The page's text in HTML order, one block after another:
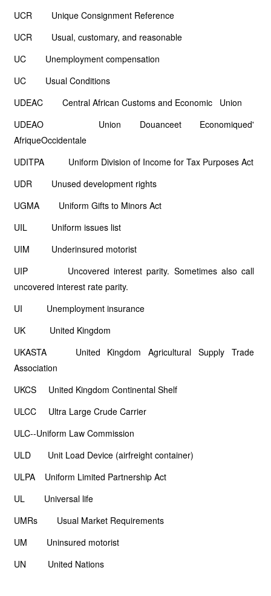
UCR Unique Consignment Reference
UCR Usual, customary, and reasonable
UC Unemployment compensation
UC Usual Conditions
UDEAC Central African Customs and Economic Union
UDEAO Union Douanceet Economiqued'
AfriqueOccidentale
UDITPA Uniform Division of Income for Tax Purposes Act
UDR Unused development rights
UGMA Uniform Gifts to Minors Act
UIL Uniform issues list
UIM Underinsured motorist
UIP Uncovered interest parity. Sometimes also call
uncovered interest rate parity.
UI Unemployment insurance
UK United Kingdom
UKASTA United Kingdom Agricultural Supply Trade
Association
UKCS United Kingdom Continental Shelf
ULCC Ultra Large Crude Carrier
ULC--Uniform Law Commission
ULD Unit Load Device (airfreight container)
ULPA Uniform Limited Partnership Act
UL Universal life
UMRs Usual Market Requirements
UM Uninsured motorist
UN United Nations